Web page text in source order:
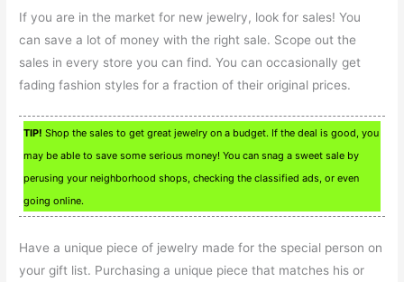
If you are in the market for new jewelry, look for sales! You
can save a lot of money with the right sale. Scope out the
sales in every store you can find. You can occasionally get
fading fashion styles for a fraction of their original prices.
TIP! Shop the sales to get great jewelry on a budget. If the deal is good, you
may be able to save some serious money! You can snag a sweet sale by
perusing your neighborhood shops, checking the classified ads, or even
going online.
Have a unique piece of jewelry made for the special person on
your gift list. Purchasing a unique piece that matches his or